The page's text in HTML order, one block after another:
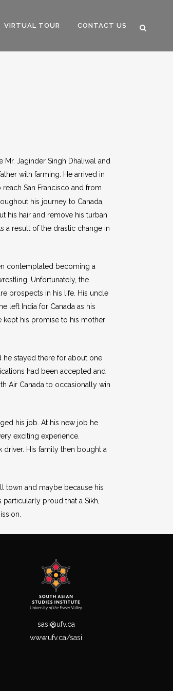
VIRTUAL TOUR CONTACT US
Mr. Jaginder Singh Dhaliwal and
with farming. He arrived in
San Francisco and from
his journey to Canada,
his hair and remove his turban
a result of the drastic change in
contemplated becoming a
Unfortunately, the
prospects in his life. His uncle
left India for Canada as his
kept his promise to his mother
he stayed there for about one
had been accepted and
Air Canada to occasionally win
his job. At his new job he
exciting experience.
His family then bought a
town and maybe because his
proud that a Sikh,
sasi@ufv.ca
www.ufv.ca/sasi